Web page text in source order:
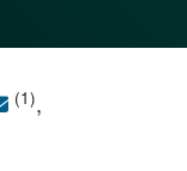
(1),